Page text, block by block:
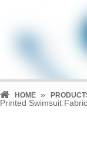
HOME »
Printed Swimsuit